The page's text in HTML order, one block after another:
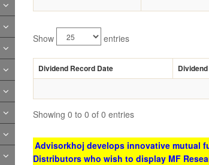
Show entries
Dividend Record Date
Showing 0 to 0 of 0 entries
Advisorkhoj develops innovative mutual
Distributors who wish to display MF